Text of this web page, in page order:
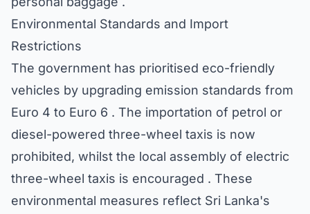
Environmental Standards and Import
Restrictions
The government has prioritised eco-friendly
vehicles by upgrading emission standards from
Euro 4 to Euro 6 . The importation of petrol or
diesel-powered three-wheel taxis is now
prohibited, whilst the local assembly of electric
three-wheel taxis is encouraged . These
environmental measures reflect Sri Lanka's